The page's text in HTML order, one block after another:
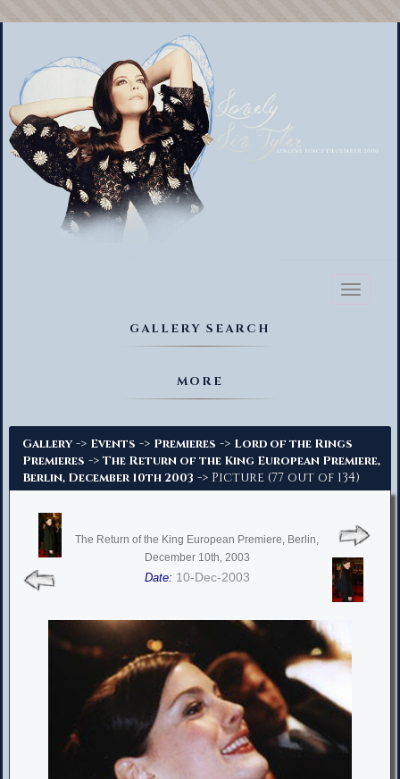
Toggle
GALLERY SEARCH
MORE
Gallery -> Events -> Premieres -> Lord of the Rings
Premieres -> The Return of the King European Premiere,
Berlin, December 10th 2003 -> Picture (77 out of 134)
The Return of the King European Premiere, Berlin,
December 10th, 2003
Date: 10-Dec-2003